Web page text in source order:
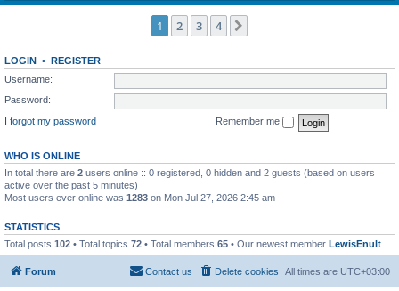
1 2 3 4
LOGIN • REGISTER
Username:
Password:
I forgot my password
Remember me
WHO IS ONLINE
In total there are 2 users online :: 0 registered, 0 hidden and 2 guests (based on users
active over the past 5 minutes)
Most users ever online was 1283 on Mon Jul 27, 2026 2:45 am
STATISTICS
Total posts 102 • Total topics 72 • Total members 65 • Our newest member LewisEnult
Forum All times are UTC+03:00
Delete cookies
Contact us